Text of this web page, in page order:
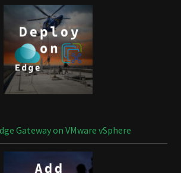
Gateway on VMware vSphere